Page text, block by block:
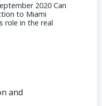
2020 Can
to Miami
role in the real